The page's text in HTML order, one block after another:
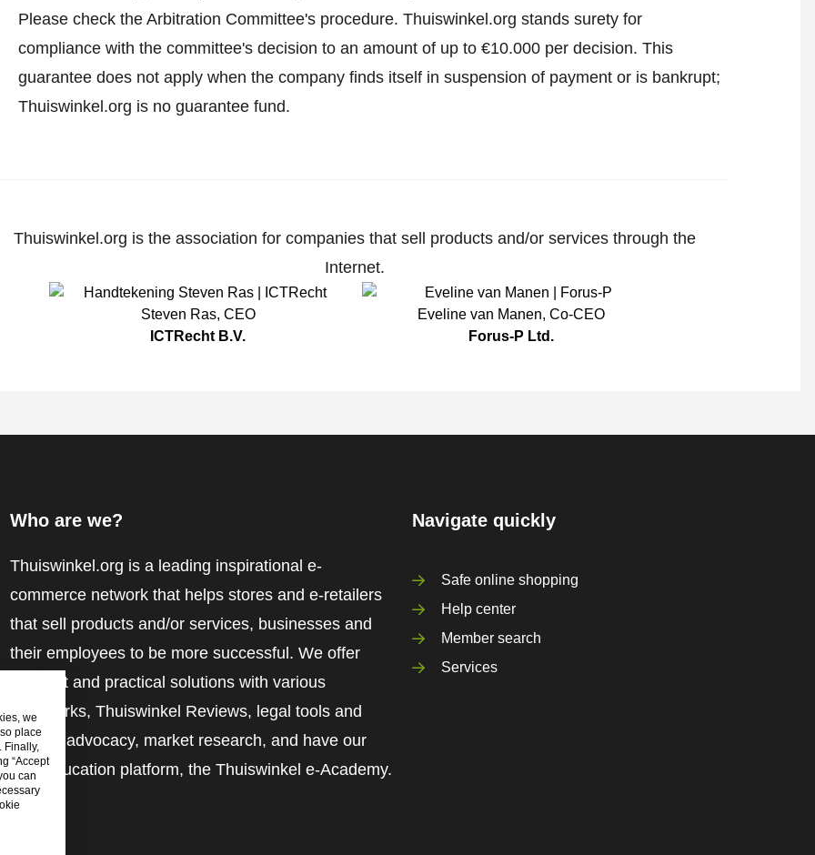
Please check the Arbitration Committee's procedure. Thuiswinkel.org stands surety for
compliance with the committee's decision to an amount of up to €10.000 per decision. This
guarantee does not apply when the company finds itself in suspension of payment or is bankrupt;
Thuiswinkel.org is no guarantee fund.
Thuiswinkel.org is the association for companies that sell products and/or services through the
Internet.
Steven Ras, CEO
ICTRecht B.V.
Eveline van Manen, Co-CEO
Forus-P Ltd.
Who are we?
Thuiswinkel.org is a leading inspirational e-
commerce network that helps stores and e-retailers
that sell products and/or services, businesses and
their employees to be more successful. We offer
relevant and practical solutions with various
trustmarks, Thuiswinkel Reviews, legal tools and
advice, advocacy, market research, and have our
own education platform, the Thuiswinkel e-Academy.
Navigate quickly
Safe online shopping
Help center
Member search
Services
we
place
Finally,
“Accept
can